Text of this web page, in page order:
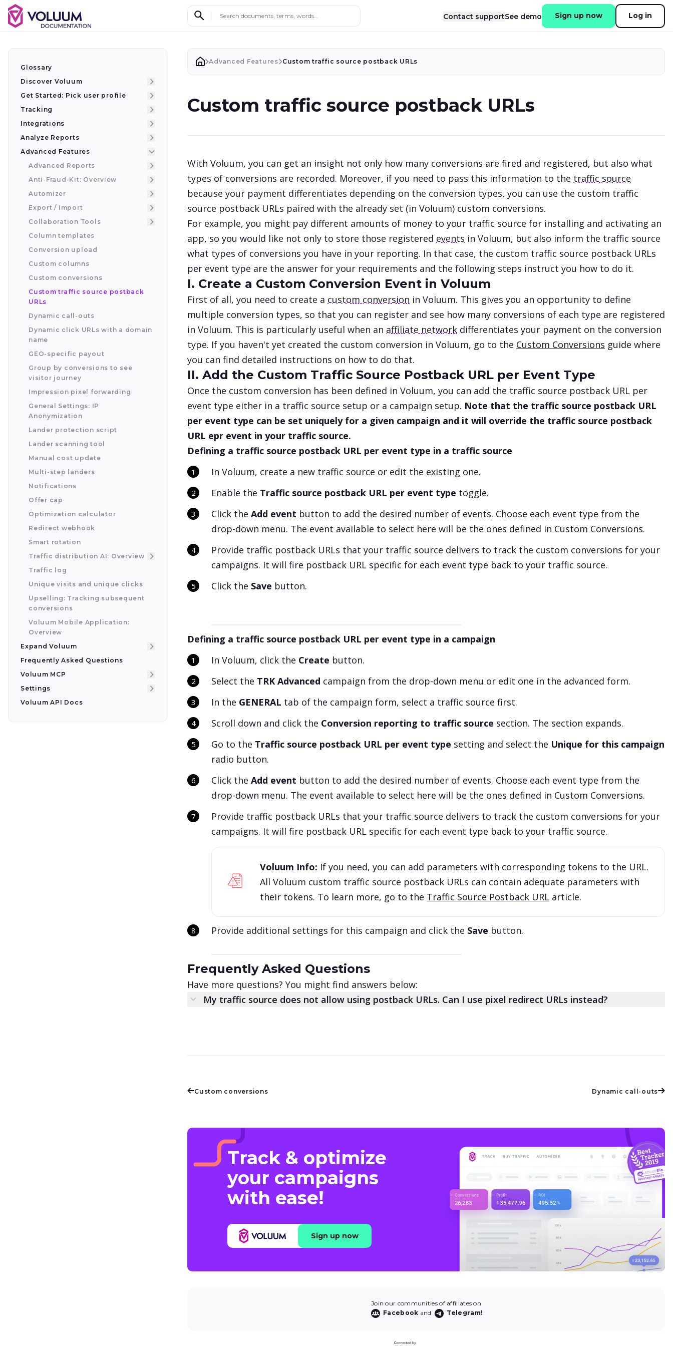
Search documents, terms, words... Contact supportSee demo Sign up now Log in
Glossary
Discover Voluum
Get Started: Pick user profile
Tracking
Integrations
Analyze Reports
Advanced Features
Advanced Reports
Anti-Fraud-Kit: Overview
Automizer
Export / Import
Collaboration Tools
Column templates
Conversion upload
Custom columns
Custom conversions
Custom traffic source postback
URLs
Dynamic call-outs
Dynamic click URLs with a domain
name
GEO-specific payout
Group by conversions to see
visitor journey
Impression pixel forwarding
General Settings: IP
Anonymization
Lander protection script
Lander scanning tool
Manual cost update
Multi-step landers
Notifications
Offer cap
Optimization calculator
Redirect webhook
Smart rotation
Traffic distribution AI: Overview
Traffic log
Unique visits and unique clicks
Upselling: Tracking subsequent
conversions
Voluum Mobile Application:
Overview
Expand Voluum
Frequently Asked Questions
Voluum MCP
Settings
Voluum API Docs
Advanced Features Custom traffic source postback URLs
Custom traffic source postback URLs
With Voluum, you can get an insight not only how many conversions are fired and registered, but also what
types of conversions are recorded. Moreover, if you need to pass this information to the traffic source
because your payment differentiates depending on the conversion types, you can use the custom traffic
source postback URLs paired with the already set (in Voluum) custom conversions.
For example, you might pay different amounts of money to your traffic source for installing and activating an
app, so you would like not only to store those registered events in Voluum, but also inform the traffic source
what types of conversions you have in your reporting. In that case, the custom traffic source postback URLs
per event type are the answer for your requirements and the following steps instruct you how to do it.
I. Create a Custom Conversion Event in Voluum
First of all, you need to create a custom conversion in Voluum. This gives you an opportunity to define
multiple conversion types, so that you can register and see how many conversions of each type are registered
in Voluum. This is particularly useful when an affiliate network differentiates your payment on the conversion
type. If you haven't yet created the custom conversion in Voluum, go to the Custom Conversions guide where
you can find detailed instructions on how to do that.
II. Add the Custom Traffic Source Postback URL per Event Type
Once the custom conversion has been defined in Voluum, you can add the traffic source postback URL per
event type either in a traffic source setup or a campaign setup. Note that the traffic source postback URL
per event type can be set uniquely for a given campaign and it will override the traffic source postback
URL epr event in your traffic source.
Defining a traffic source postback URL per event type in a traffic source
In Voluum, create a new traffic source or edit the existing one.
Enable the Traffic source postback URL per event type toggle.
Click the Add event button to add the desired number of events. Choose each event type from the
drop-down menu. The event available to select here will be the ones defined in Custom Conversions.
Provide traffic postback URLs that your traffic source delivers to track the custom conversions for your
campaigns. It will fire postback URL specific for each event type back to your traffic source.
Click the Save button.
Defining a traffic source postback URL per event type in a campaign
In Voluum, click the Create button.
Select the TRK Advanced campaign from the drop-down menu or edit one in the advanced form.
In the GENERAL tab of the campaign form, select a traffic source first.
Scroll down and click the Conversion reporting to traffic source section. The section expands.
Go to the Traffic source postback URL per event type setting and select the Unique for this campaign
radio button.
Click the Add event button to add the desired number of events. Choose each event type from the
drop-down menu. The event available to select here will be the ones defined in Custom Conversions.
Provide traffic postback URLs that your traffic source delivers to track the custom conversions for your
campaigns. It will fire postback URL specific for each event type back to your traffic source.
Voluum Info: If you need, you can add parameters with corresponding tokens to the URL.
All Voluum custom traffic source postback URLs can contain adequate parameters with
their tokens. To learn more, go to the Traffic Source Postback URL article.
Provide additional settings for this campaign and click the Save button.
Frequently Asked Questions
Have more questions? You might find answers below:
My traffic source does not allow using postback URLs. Can I use pixel redirect URLs instead?
Custom conversions Dynamic call-outs
Track & optimize
your campaigns
with ease!
Sign up now
Join our communities of affiliates on
Facebook and Telegram!